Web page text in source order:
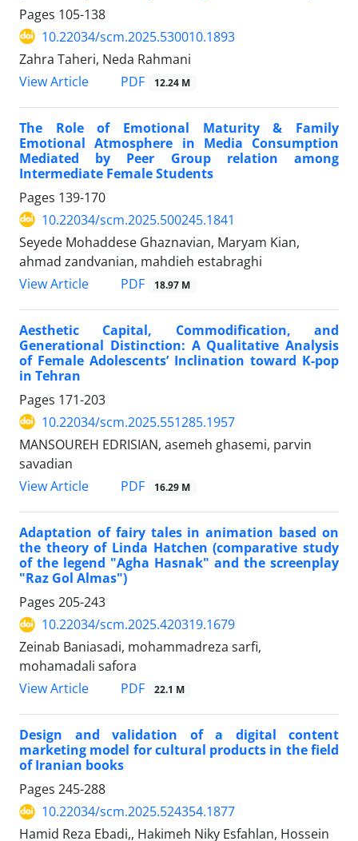
Pages 105-138
10.22034/scm.2025.530010.1893
Zahra Taheri, Neda Rahmani
View Article
PDF 12.24 M
The Role of Emotional Maturity & Family
Emotional Atmosphere in Media Consumption
Mediated by Peer Group relation among
Intermediate Female Students
Pages 139-170
10.22034/scm.2025.500245.1841
Seyede Mohaddese Ghaznavian, Maryam Kian,
ahmad zandvanian, mahdieh estabraghi
View Article
PDF 18.97 M
Aesthetic Capital, Commodification, and
Generational Distinction: A Qualitative Analysis
of Female Adolescents’ Inclination toward K-pop
in Tehran
Pages 171-203
10.22034/scm.2025.551285.1957
MANSOUREH EDRISIAN, asemeh ghasemi, parvin
savadian
View Article
PDF 16.29 M
Adaptation of fairy tales in animation based on
the theory of Linda Hatchen (comparative study
of the legend "Agha Hasnak" and the screenplay
"Raz Gol Almas")
Pages 205-243
10.22034/scm.2025.420319.1679
Zeinab Baniasadi, mohammadreza sarfi,
mohamadali safora
View Article
PDF 22.1 M
Design and validation of a digital content
marketing model for cultural products in the field
of Iranian books
Pages 245-288
10.22034/scm.2025.524354.1877
Hamid Reza Ebadi,, Hakimeh Niky Esfahlan, Hossein